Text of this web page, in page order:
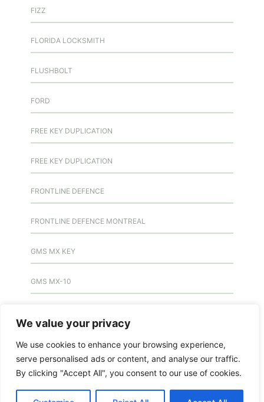
We value your privacy
We use cookies to enhance your browsing experience,
serve personalised ads or content, and analyse our traffic.
By clicking "Accept All", you consent to our use of cookies.
FIZZ
FLORIDA LOCKSMITH
FLUSHBOLT
FORD
FREE KEY DUPLICATION
FREE KEY DUPLICATION
FRONTLINE DEFENCE
FRONTLINE DEFENCE MONTREAL
GMS MX KEY
GMS MX-10
GMS MX-10
HANDICAP DOOR OPENER